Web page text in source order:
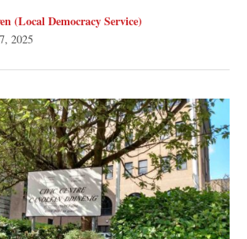
(Local Democracy Service)
2025